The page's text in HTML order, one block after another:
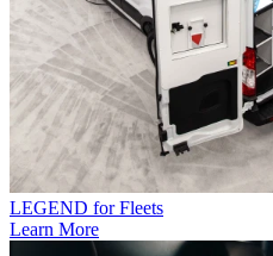
LEGEND for Fleets
Learn More